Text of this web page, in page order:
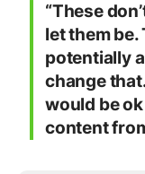
“These
let them be.
potentially
change
would be
content